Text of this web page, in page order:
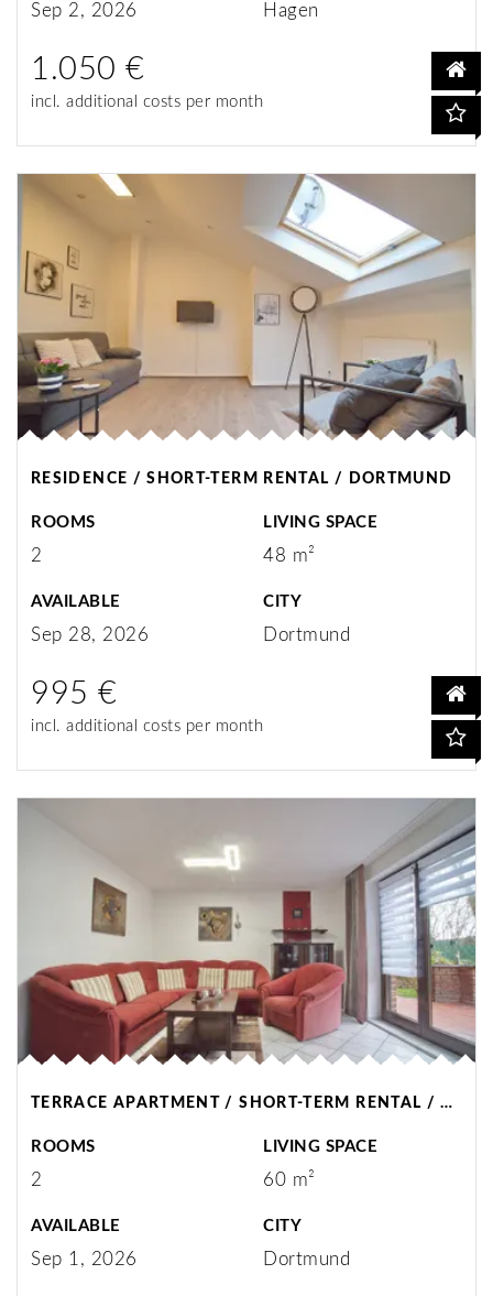
Sep 2, 2026 Hagen
1.050 €
incl. additional costs per month
RESIDENCE / SHORT-TERM RENTAL / DORTMUND
ROOMS
2
LIVING SPACE
48 m²
AVAILABLE
Sep 28, 2026
CITY
Dortmund
995 €
incl. additional costs per month
TERRACE APARTMENT / SHORT-TERM RENTAL / DORTMUND
ROOMS
2
LIVING SPACE
60 m²
AVAILABLE
Sep 1, 2026
CITY
Dortmund